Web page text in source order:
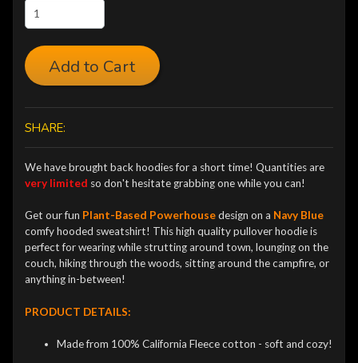
Add to Cart
SHARE:
We have brought back hoodiesfor a short time! Quantities are
very limited so don't hesitate grabbing one while you can!
Get our fun Plant-Based Powerhousedesign on a Navy Blue
comfy hooded sweatshirt! This high quality pullover hoodie is
perfect for wearing while strutting around town, lounging on the
couch, hiking through the woods, sitting around the campfire, or
anything in-between!
PRODUCT DETAILS:
Made from 100% California Fleece cotton - soft and cozy!